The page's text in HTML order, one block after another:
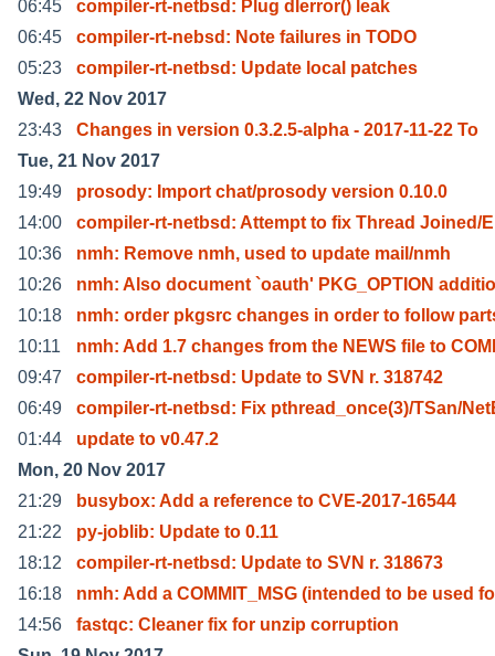
06:45
compiler-rt-netbsd: Plug dlerror() leak
06:45
compiler-rt-nebsd: Note failures in TODO
05:23
compiler-rt-netbsd: Update local patches
Wed, 22 Nov 2017
23:43
Changes in version 0.3.2.5-alpha - 2017-11-22 To
Tue, 21 Nov 2017
19:49
prosody: Import chat/prosody version 0.10.0
14:00
compiler-rt-netbsd: Attempt to fix Thread Joined/E
10:36
nmh: Remove nmh, used to update mail/nmh
10:26
nmh: Also document `oauth' PKG_OPTION
10:18
nmh: order pkgsrc changes in order to follow
10:11
nmh: Add 1.7 changes from the NEWS file to
09:47
compiler-rt-netbsd: Update to SVN r. 318742
06:49
compiler-rt-netbsd: Fix pthread_once(3)/TSan/
01:44
update to v0.47.2
Mon, 20 Nov 2017
21:29
busybox: Add a reference to CVE-2017-16544
21:22
py-joblib: Update to 0.11
18:12
compiler-rt-netbsd: Update to SVN r. 318673
16:18
nmh: Add a COMMIT_MSG (intended to be used
14:56
fastqc: Cleaner fix for unzip corruption